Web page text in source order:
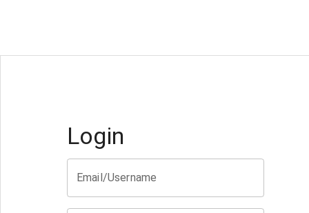
Login
Email/Username